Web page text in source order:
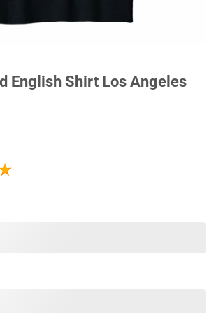
English Shirt Los Angeles